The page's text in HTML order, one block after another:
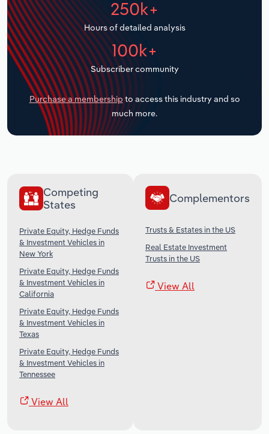
250k+
Hours of detailed analysis
100k+
Subscriber community
Purchase a membership to access this industry and so
much more.
Competing
States
Private Equity, Hedge Funds
& Investment Vehicles in
New York
Private Equity, Hedge Funds
& Investment Vehicles in
California
Private Equity, Hedge Funds
& Investment Vehicles in
Texas
Private Equity, Hedge Funds
& Investment Vehicles in
Tennessee
View All
Complementors
Trusts & Estates in the US
Real Estate Investment
Trusts in the US
View All
Transportation and Warehousing
Utilities
Wholesale Trade